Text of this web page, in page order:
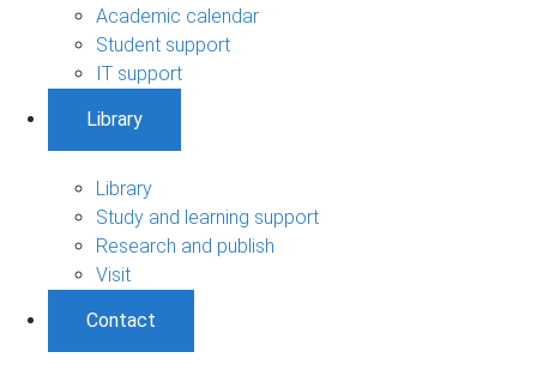
Academic calendar
Student support
IT support
Library
Library
Study and learning support
Research and publish
Visit
Contact